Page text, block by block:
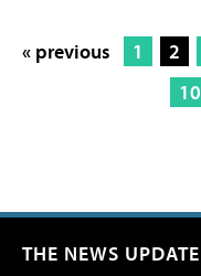
« previous 1 2
10
THE NEWS UPDATE